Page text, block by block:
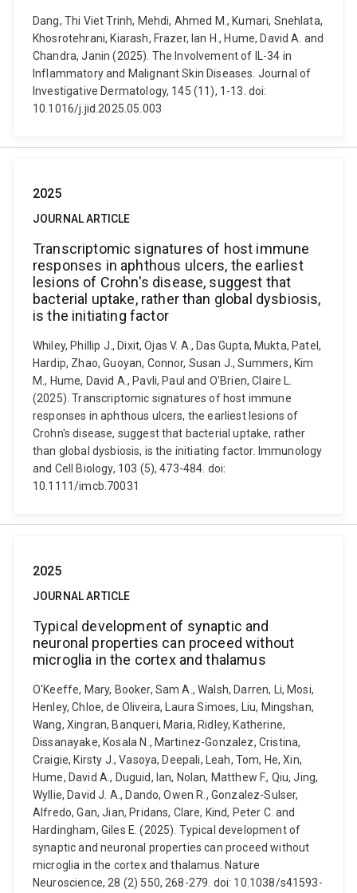
Dang, Thi Viet Trinh, Mehdi, Ahmed M., Kumari, Snehlata,
Khosrotehrani, Kiarash, Frazer, Ian H., Hume, David A. and
Chandra, Janin (2025). The Involvement of IL-34 in
Inflammatory and Malignant Skin Diseases. Journal of
Investigative Dermatology, 145 (11), 1-13. doi:
10.1016/j.jid.2025.05.003
2025
JOURNAL ARTICLE
Transcriptomic signatures of host immune
responses in aphthous ulcers, the earliest
lesions of Crohn's disease, suggest that
bacterial uptake, rather than global dysbiosis,
is the initiating factor
Whiley, Phillip J., Dixit, Ojas V. A., Das Gupta, Mukta, Patel,
Hardip, Zhao, Guoyan, Connor, Susan J., Summers, Kim
M., Hume, David A., Pavli, Paul and O'Brien, Claire L.
(2025). Transcriptomic signatures of host immune
responses in aphthous ulcers, the earliest lesions of
Crohn's disease, suggest that bacterial uptake, rather
than global dysbiosis, is the initiating factor. Immunology
and Cell Biology, 103 (5), 473-484. doi:
10.1111/imcb.70031
2025
JOURNAL ARTICLE
Typical development of synaptic and
neuronal properties can proceed without
microglia in the cortex and thalamus
O'Keeffe, Mary, Booker, Sam A., Walsh, Darren, Li, Mosi,
Henley, Chloe, de Oliveira, Laura Simoes, Liu, Mingshan,
Wang, Xingran, Banqueri, Maria, Ridley, Katherine,
Dissanayake, Kosala N., Martinez-Gonzalez, Cristina,
Craigie, Kirsty J., Vasoya, Deepali, Leah, Tom, He, Xin,
Hume, David A., Duguid, Ian, Nolan, Matthew F., Qiu, Jing,
Wyllie, David J. A., Dando, Owen R., Gonzalez-Sulser,
Alfredo, Gan, Jian, Pridans, Clare, Kind, Peter C. and
Hardingham, Giles E. (2025). Typical development of
synaptic and neuronal properties can proceed without
microglia in the cortex and thalamus. Nature
Neuroscience, 28 (2) 550, 268-279. doi: 10.1038/s41593-